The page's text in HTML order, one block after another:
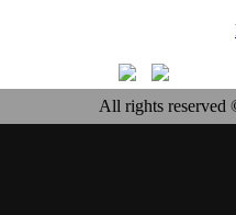
All rights reserved